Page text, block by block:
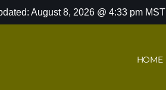
August 8, 2026 @ 4:33 pm MST
HOME